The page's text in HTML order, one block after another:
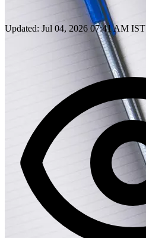
Updated: Jul 04, 2026 07:41 AM IST